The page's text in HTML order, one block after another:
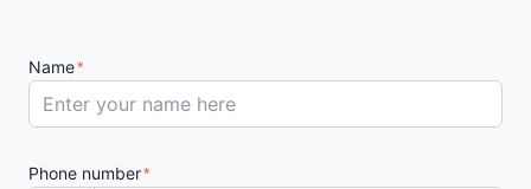
Name*
Phone number*